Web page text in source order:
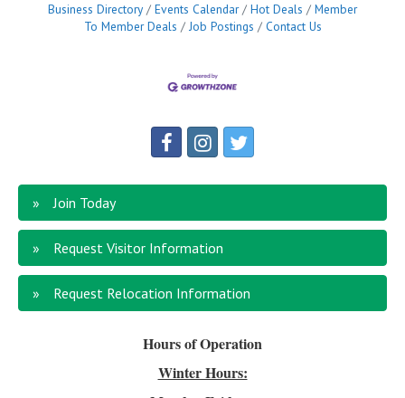
Business Directory Events Calendar Hot Deals
Member
To Member Deals
Job Postings Contact Us
Join Today
Request Visitor Information
Request Relocation Information
Hours of Operation
Winter Hours: